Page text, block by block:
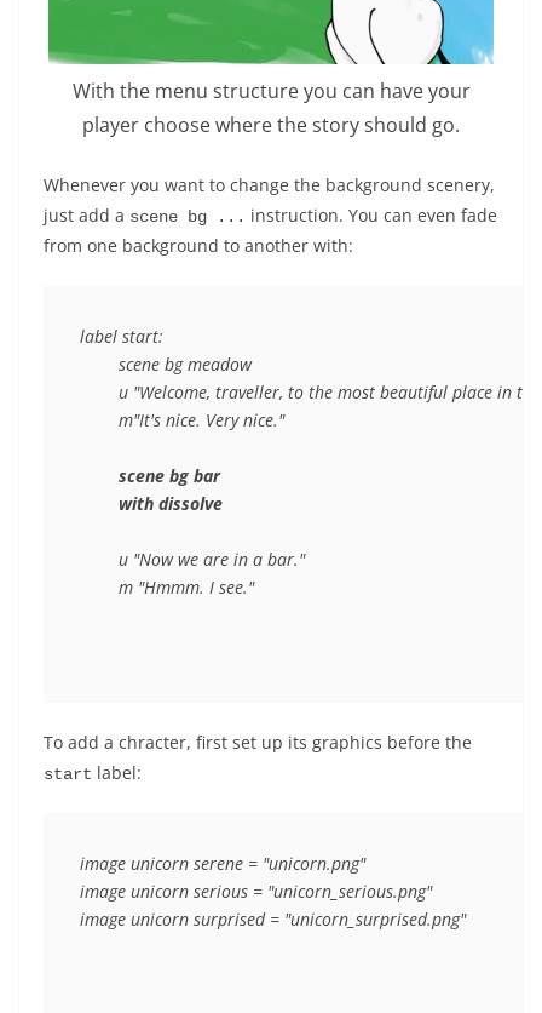
With the menu structure you can have your
player choose where the story should go.
Whenever you want to change the background scenery,
just add a scene bg ... instruction. You can even fade
from one background to another with:
label start:
scene bg bar
with dissolve
To add a chracter, first set up its graphics before the
start label:
image unicorn serene = "unicorn.png"
image unicorn serious = "unicorn_serious.png"